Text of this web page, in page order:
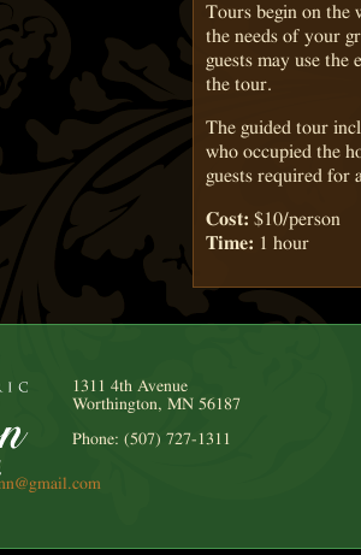
Tours begin on the
the needs of your
guests may use
the tour.
The guided tour
who occupied the
guests required for
Cost: $10/person
Time: 1 hour
1311 4th Avenue
Worthington, MN 56187
Phone: (507) 727-1311